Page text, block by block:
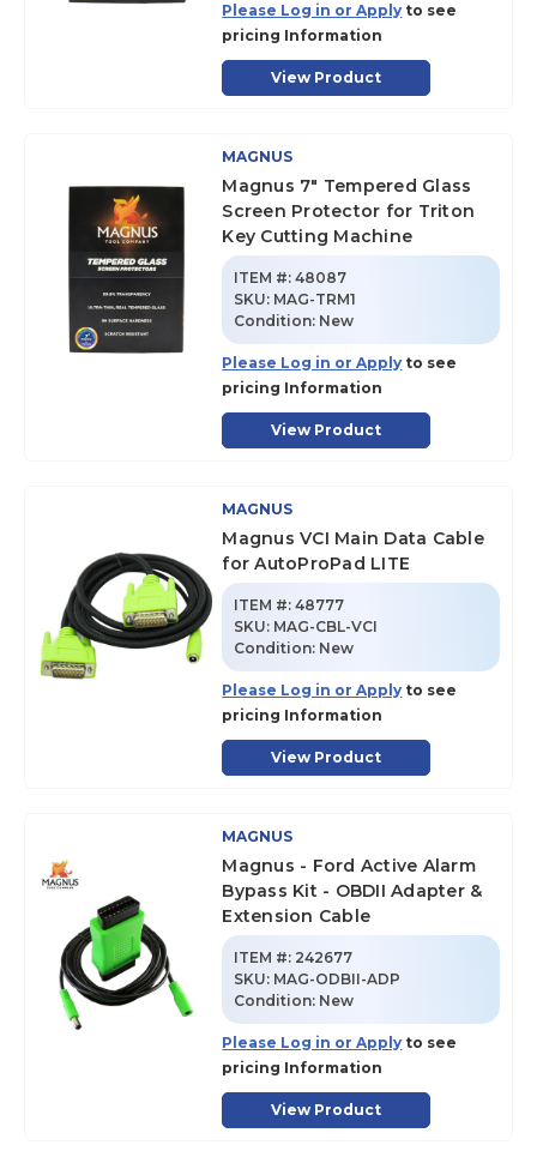
Please Log in or Apply to see
pricing Information
View Product
MAGNUS
Magnus 7" Tempered Glass
Screen Protector for Triton
Key Cutting Machine
ITEM #: 48087
SKU: MAG-TRM1
Condition: New
Please Log in or Apply to see
pricing Information
View Product
MAGNUS
Magnus VCI Main Data Cable
for AutoProPad LITE
ITEM #: 48777
SKU: MAG-CBL-VCI
Condition: New
Please Log in or Apply to see
pricing Information
View Product
MAGNUS
Magnus - Ford Active Alarm
Bypass Kit - OBDII Adapter &
Extension Cable
ITEM #: 242677
SKU: MAG-ODBII-ADP
Condition: New
Please Log in or Apply to see
pricing Information
View Product